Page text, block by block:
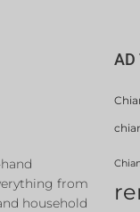
from
household
AD